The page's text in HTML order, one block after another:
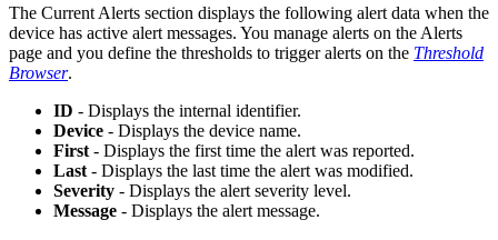
The Current Alerts section displays the following alert data when the
device has active alert messages. You manage alerts on the Alerts
page and you define the thresholds to trigger alerts on the Threshold
Browser.
ID - Displays the internal identifier.
Device - Displays the device name.
First - Displays the first time the alert was reported.
Last - Displays the last time the alert was modified.
Severity - Displays the alert severity level.
Message - Displays the alert message.